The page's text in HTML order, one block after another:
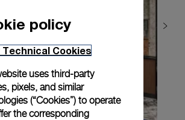
policy
Technical Cookies
uses third-party
pixels, and similar
(“Cookies”) to operate
the corresponding